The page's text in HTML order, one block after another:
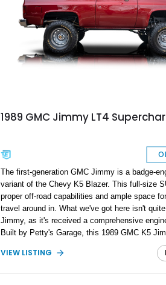
1989 GMC Jimmy LT4
The first-generation GMC Jimmy is a badge-
variant of the Chevy K5 Blazer. This full-size
proper off-road capabilities and ample space
travel around in. What we've got here isn't
Jimmy, as it's received a comprehensive
Built by Petty's Garage, this 1989 GMC K5
been featured at the renowned SEMA auto
of-a-kind job. Do you want to own something
VIEW LISTING